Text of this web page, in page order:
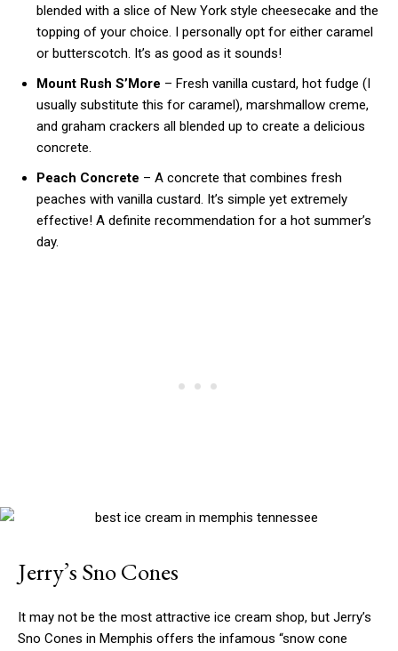
blended with a slice of New York style cheesecake and the
topping of your choice. I personally opt for either caramel
or butterscotch. It’s as good as it sounds!
Mount Rush S’More – Fresh vanilla custard, hot fudge (I
usually substitute this for caramel), marshmallow creme,
and graham crackers all blended up to create a delicious
concrete.
Peach Concrete – A concrete that combines fresh
peaches with vanilla custard. It’s simple yet extremely
effective! A definite recommendation for a hot summer’s
day.
Jerry’s Sno Cones
It may not be the most attractive ice cream shop, but Jerry’s
Sno Cones in Memphis offers the infamous “snow cone